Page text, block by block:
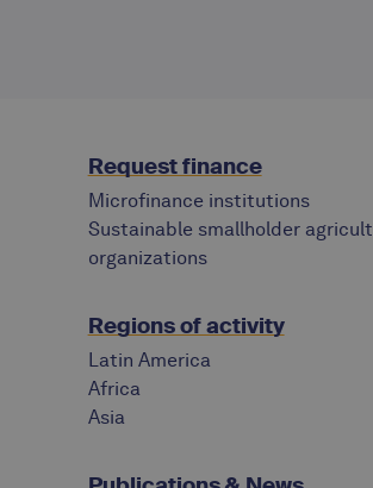
Request finance
Microfinance institutions
Sustainable smallholder
organizations
Regions of activity
Latin America
Africa
Asia